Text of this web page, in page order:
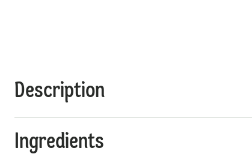
Description
Ingredients